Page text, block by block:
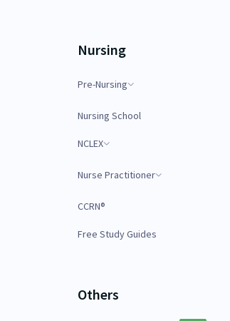
Nursing
Pre-Nursing
Nursing School
NCLEX
Nurse Practitioner
CCRN®
Free Study Guides
Others